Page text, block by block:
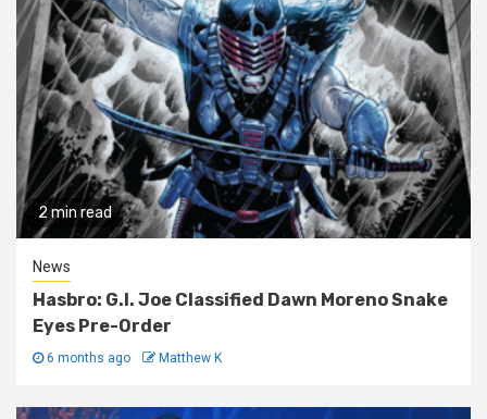
2 min read
News
Hasbro: G.I. Joe Classified Dawn Moreno Snake
Eyes Pre-Order
6 months ago Matthew K